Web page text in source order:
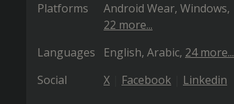
Platforms Android Wear Windows
22 more...
Languages
English Arabic 24 more...
Social
X Facebook Linkedin